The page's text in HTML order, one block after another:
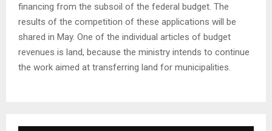
financing from the subsoil of the federal budget. The
results of the competition of these applications will be
shared in May. One of the individual articles of budget
revenues is land, because the ministry intends to continue
the work aimed at transferring land for municipalities.